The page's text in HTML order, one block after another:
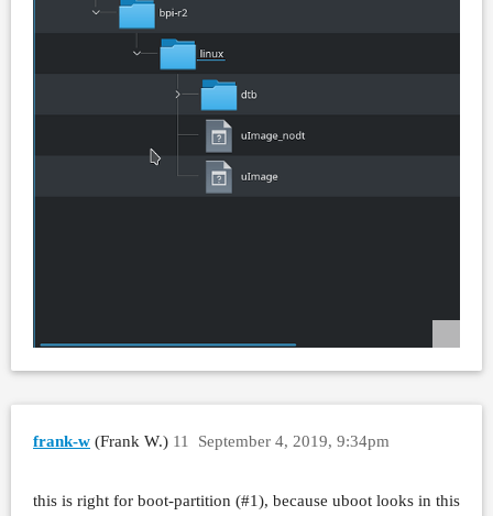
frank-w (Frank W.) September 4, 2019, 9:34pm
11
this is right for boot-partition (#1), because uboot looks in this